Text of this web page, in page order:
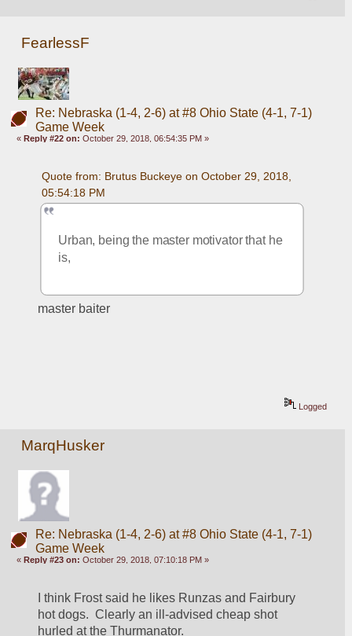
FearlessF
Re: Nebraska (1-4, 2-6) at #8 Ohio State (4-1, 7-1)
Game Week
«Reply #22 on: October 29, 2018, 06:54:35 PM »
Quote from: Brutus Buckeye on October 29, 2018,
05:54:18 PM
Urban, being the master motivator that he
is,
master baiter
Logged
MarqHusker
Re: Nebraska (1-4, 2-6) at #8 Ohio State (4-1, 7-1)
Game Week
« Reply #23 on: October 29, 2018, 07:10:18 PM »
I think Frost said he likes Runzas and Fairbury
hot dogs.  Clearly an ill-advised cheap shot
hurled at the Thurmanator.